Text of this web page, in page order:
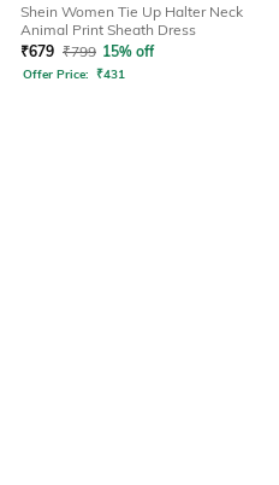
Shein Women Tie Up Halter Neck
Animal Print Sheath Dress
₹679 ₹799 15% off
Offer Price: ₹431